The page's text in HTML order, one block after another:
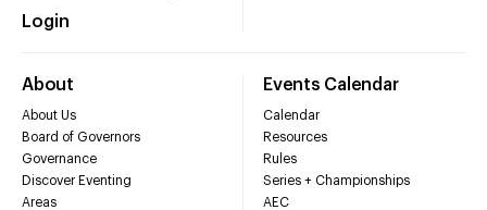
Login
About
About Us
Board of Governors
Governance
Discover Eventing
Areas
Events Calendar
Calendar
Resources
Rules
Series + Championships
AEC